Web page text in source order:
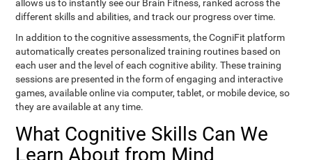
allows us to instantly see our Brain Fitness, ranked across the
different skills and abilities, and track our progress over time.
In addition to the cognitive assessments, the CogniFit platform
automatically creates personalized training routines based on
each user and the level of each cognitive ability. These training
sessions are presented in the form of engaging and interactive
games, available online via computer, tablet, or mobile device, so
they are available at any time.
What Cognitive Skills Can We
Learn About from Mind